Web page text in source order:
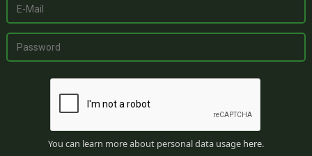
You can learn more about personal data usage here.